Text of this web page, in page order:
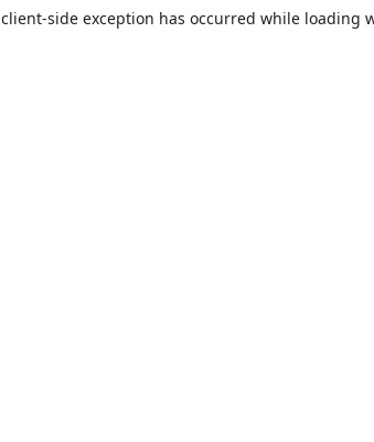
client-side exception has occurred while loading